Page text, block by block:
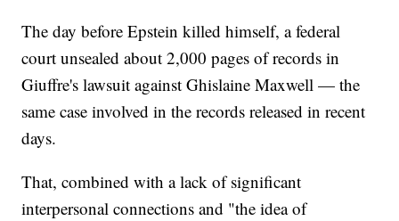
The day before Epstein killed himself, a federal
court unsealed about 2,000 pages of records in
Giuffre's lawsuit against Ghislaine Maxwell — the
same case involved in the records released in recent
days.
That, combined with a lack of significant
interpersonal connections and "the idea of